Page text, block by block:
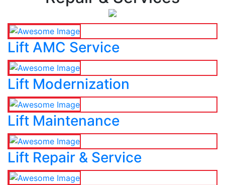
Lift AMC Service
Lift Modernization
Lift Maintenance
Lift Repair & Service